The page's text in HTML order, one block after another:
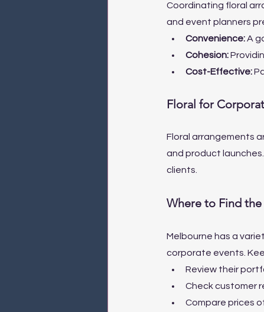
Coordinating floral
and event planners
Convenience: A
Cohesion:
Cost-Effective:
Floral for
Floral arrangements
and product
clients.
Where to Find
Melbourne has a
corporate events.
Review their
Check customer
Compare prices